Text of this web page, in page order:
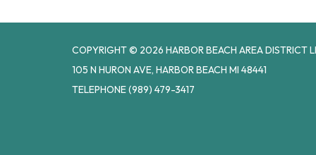
COPYRIGHT © 2026 HARBOR BEACH AREA DISTRICT
105 N HURON AVE, HARBOR BEACH MI 48441
TELEPHONE(989) 479-3417